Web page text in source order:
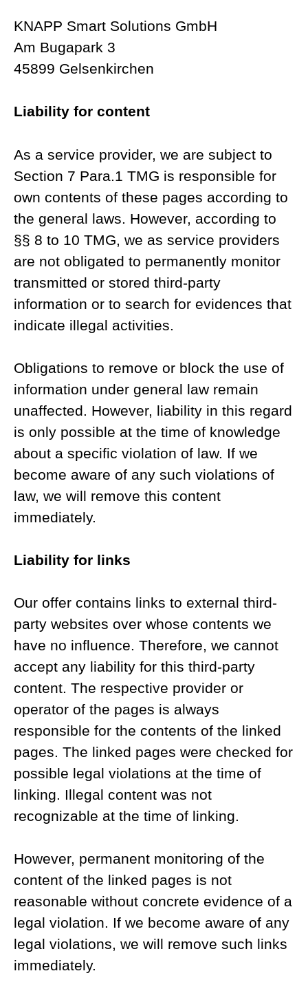
KNAPP Smart Solutions GmbH
Am Bugapark 3
45899 Gelsenkirchen
Liability for content
As a service provider, we are subject to
Section 7 Para.1 TMG is responsible for
own contents of these pages according to
the general laws. However, according to
§§ 8 to 10 TMG, we as service providers
are not obligated to permanently monitor
transmitted or stored third-party
information or to search for evidences that
indicate illegal activities.
Obligations to remove or block the use of
information under general law remain
unaffected. However, liability in this regard
is only possible at the time of knowledge
about a specific violation of law. If we
become aware of any such violations of
law, we will remove this content
immediately.
Liability for links
Our offer contains links to external third-
party websites over whose contents we
have no influence. Therefore, we cannot
accept any liability for this third-party
content. The respective provider or
operator of the pages is always
responsible for the contents of the linked
pages. The linked pages were checked for
possible legal violations at the time of
linking. Illegal content was not
recognizable at the time of linking.
However, permanent monitoring of the
content of the linked pages is not
reasonable without concrete evidence of a
legal violation. If we become aware of any
legal violations, we will remove such links
immediately.